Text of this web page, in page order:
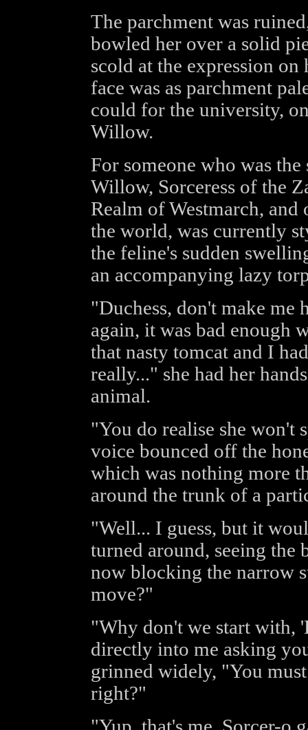
The parchment was
bowled her over a solid
scold at the expression
face was as parchment
could for the university,
Willow.
For someone who was
Willow, Sorceress of the
Realm of Westmarch,
the world, was currently
the feline's sudden
an accompanying lazy
"Duchess, don't make me
again, it was bad enough
that nasty tomcat and I
really..." she had her
animal.
"You do realise she won't
voice bounced off the
which was nothing more
around the trunk of a
"Well... I guess, but it
turned around, seeing the
now blocking the narrow
move?"
"Why don't we start with,
directly into me asking
grinned widely, "You
right?"